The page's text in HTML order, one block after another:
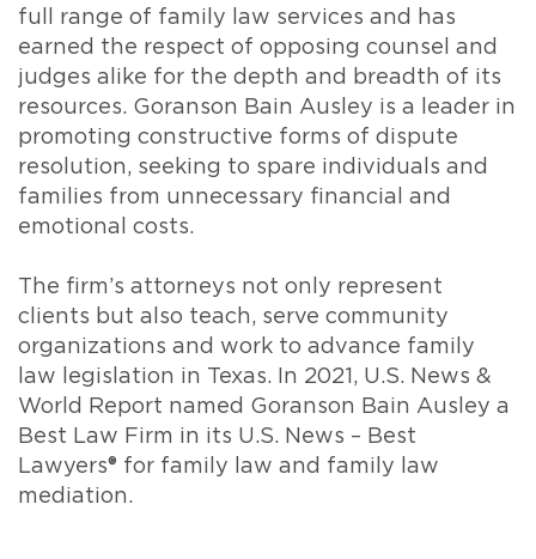
full range of family law services and has
earned the respect of opposing counsel and
judges alike for the depth and breadth of its
resources. Goranson Bain Ausley is a leader in
promoting constructive forms of dispute
resolution, seeking to spare individuals and
families from unnecessary financial and
emotional costs.
The firm’s attorneys not only represent
clients but also teach, serve community
organizations and work to advance family
law legislation in Texas. In 2021, U.S. News &
World Report named Goranson Bain Ausley a
Best Law Firm in its U.S. News – Best
Lawyers® for family law and family law
mediation.